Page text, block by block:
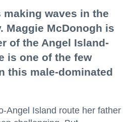
making waves in the
Maggie McDonogh is
of the Angel Island-
is one of the few
this male-dominated
Angel Island route her father